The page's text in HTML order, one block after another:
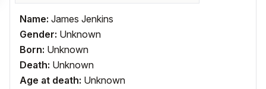
Name: James Jenkins
Gender: Unknown
Born: Unknown
Death: Unknown
Age at death: Unknown